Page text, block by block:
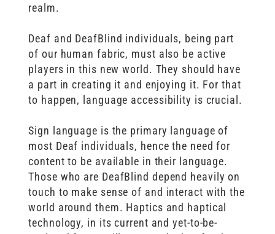
realm.
Deaf and DeafBlind individuals, being part
of our human fabric, must also be active
players in this new world. They should have
a part in creating it and enjoying it. For that
to happen, language accessibility is crucial.
Sign language is the primary language of
most Deaf individuals, hence the need for
content to be available in their language.
Those who are DeafBlind depend heavily on
touch to make sense of and interact with the
world around them. Haptics and haptical
technology, in its current and yet-to-be-